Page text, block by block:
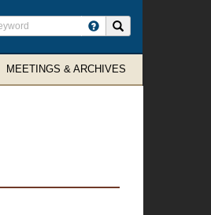
MEETINGS & ARCHIVES